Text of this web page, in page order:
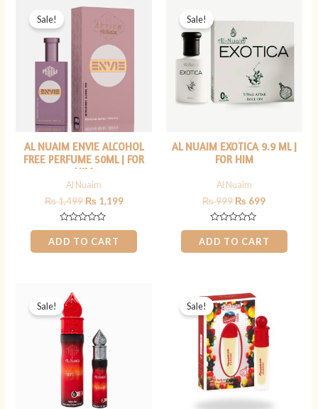
Sale!
AL NUAIM ENVIE ALCOHOL
FREE PERFUME 50ML | FOR
HIM
Al Nuaim
₨1,499
was:
₨ 1,499.
₨1,199
Rated
0
out
of
ADD TO CART
Sale!
AL NUAIM EXOTICA 9.9 ML |
FOR HIM
Al Nuaim
₨999
₨ 999.
₨ 699
Rated
0
out
of
ADD TO CART
Sale! Sale!
price
was:
₨ 499.₨ 349.